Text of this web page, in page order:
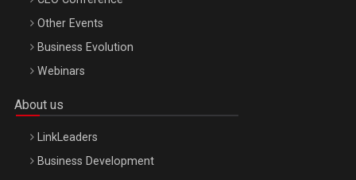
Other Events
Business Evolution
Webinars
About us
LinkLeaders
Business Development